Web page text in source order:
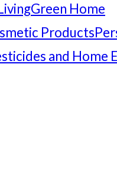
Green Home
Products
and Home